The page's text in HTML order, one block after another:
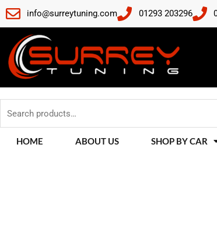
Skip
to
content
info@surreytuning.com 01293 203296
HOME
ABOUT US SHOP BY CAR